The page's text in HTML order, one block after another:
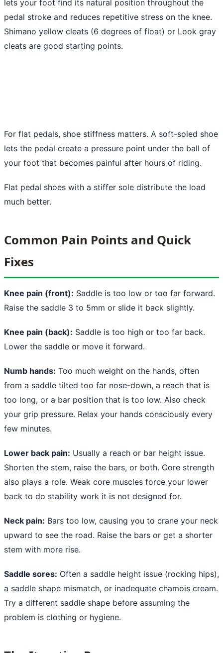
lets your foot find its natural position throughout the
pedal stroke and reduces repetitive stress on the knee.
Shimano yellow cleats (6 degrees of float) or Look gray
cleats are good starting points.
For flat pedals, shoe stiffness matters. A soft-soled shoe
lets the pedal create a pressure point under the ball of
your foot that becomes painful after hours of riding.
Flat pedal shoes with a stiffer sole distribute the load
much better.
Common Pain Points and Quick
Fixes
Knee pain (front): Saddle is too low or too far forward.
Raise the saddle 3 to 5mm or slide it back slightly.
Knee pain (back): Saddle is too high or too far back.
Lower the saddle or move it forward.
Numb hands: Too much weight on the hands, often
from a saddle tilted too far nose-down, a reach that is
too long, or a bar position that is too low. Also check
your grip pressure. Relax your hands consciously every
few minutes.
Lower back pain: Usually a reach or bar height issue.
Shorten the stem, raise the bars, or both. Core strength
also plays a role. Weak core muscles force your lower
back to do stability work it is not designed for.
Neck pain: Bars too low, causing you to crane your neck
upward to see the road. Raise the bars or get a shorter
stem with more rise.
Saddle sores: Often a saddle height issue (rocking hips),
a saddle shape mismatch, or inadequate chamois cream.
Try a different saddle shape before assuming the
problem is clothing or hygiene.